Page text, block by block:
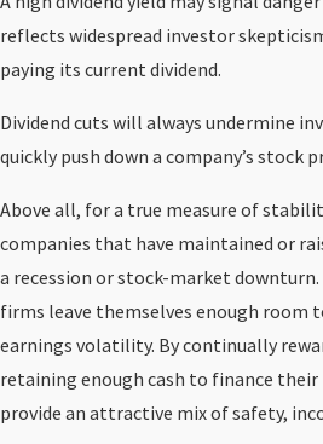
reflects widespread investor
paying its current dividend.
Dividend cuts will always undermine
quickly push down a company’s stock
Above all, for a true measure of
companies that have maintained or
a recession or stock-market downturn.
firms leave themselves enough room
earnings volatility. By continually
retaining enough cash to finance their
provide an attractive mix of safety,